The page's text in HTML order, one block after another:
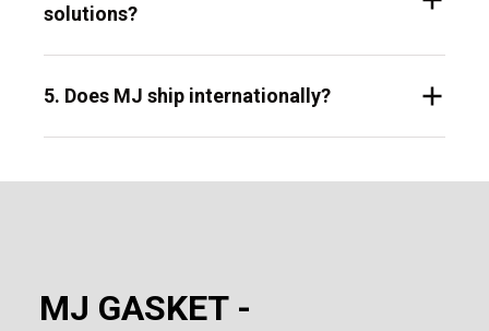
solutions?
5. Does MJ ship internationally?
MJ GASKET -